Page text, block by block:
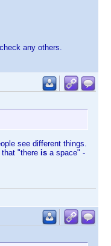
any others.
see different things.
"there is a space" -